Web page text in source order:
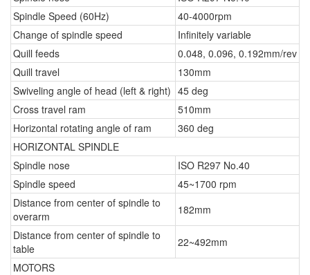
Spindle Speed (60Hz)
40-4000rpm
Change of spindle speed
Infinitely variable
Quill feeds
0.048, 0.096, 0.192mm/rev
Quill travel
130mm
Swiveling angle of head (left & right) 45 deg
Cross travel ram
510mm
Horizontal rotating angle of ram
360 deg
HORIZONTAL SPINDLE
Spindle nose
ISO R297 No.40
Spindle speed
45~1700 rpm
Distance from center of spindle to
overarm
182mm
Distance from center of spindle to
table
22~492mm
MOTORS